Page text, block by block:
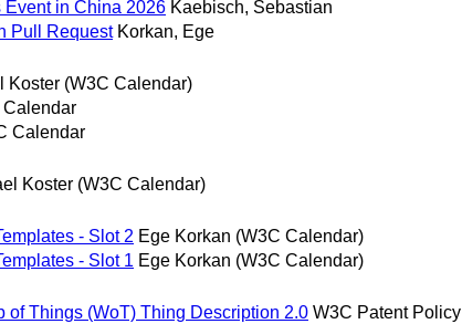
Event in China 2026 Kaebisch, Sebastian
Pull Request Korkan, Ege
Koster (W3C Calendar)
Calendar
Calendar
Koster (W3C Calendar)
- Slot 2 Ege Korkan (W3C Calendar)
- Slot 1 Ege Korkan (W3C Calendar)
of Things (WoT) Thing Description 2.0 W3C Patent Policy